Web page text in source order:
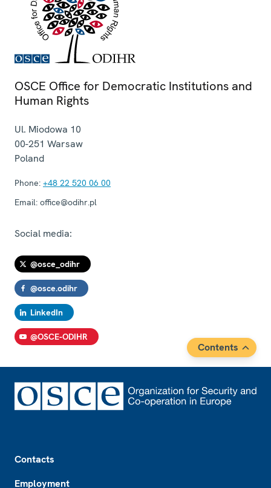
OSCE Office for Democratic Institutions and
Human Rights
Ul. Miodowa 10
00-251 Warsaw
Poland
Phone: +48 22 520 06 00
Email: office@odihr.pl
Social media:
@osce_odihr
@osce.odihr
LinkedIn
@OSCE-ODIHR
Contents
Contacts
Employment